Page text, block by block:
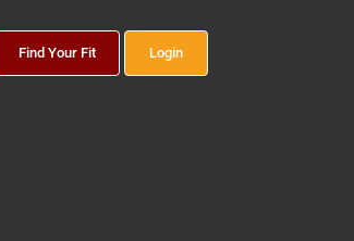
Find Your Fit Login